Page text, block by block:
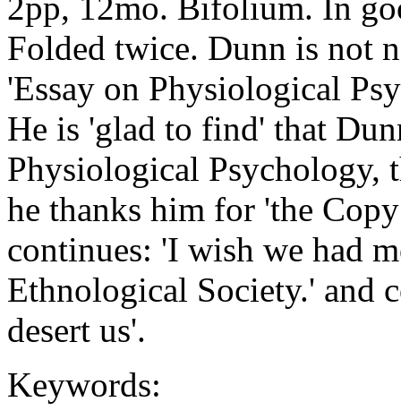
Folded twice. Dunn is not
'Essay on Physiological
He is 'glad to find' that
Physiological Psychology,
he thanks him for 'the
continues: 'I wish we had
Ethnological Society.' and
desert us'.
Keywords: